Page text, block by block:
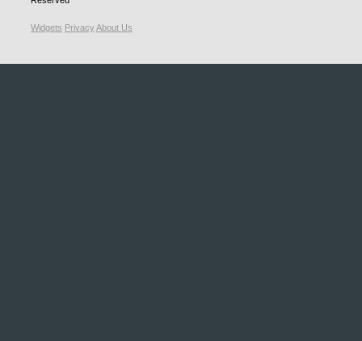
Widgets PrivacyAbout Us